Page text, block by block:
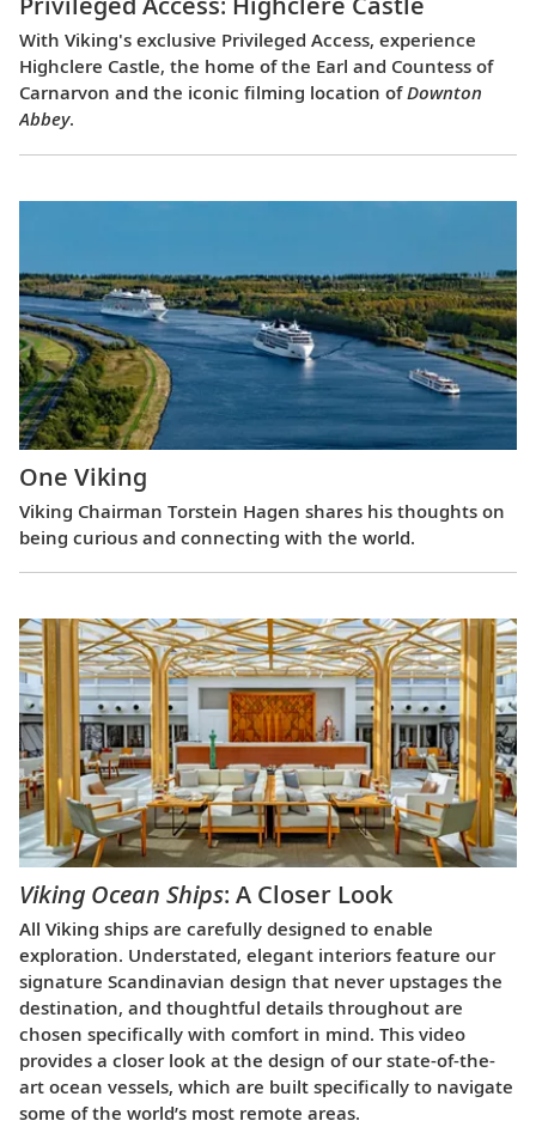
With Viking's exclusive Privileged Access, experience
Highclere Castle, the home of the Earl and Countess of
Carnarvon and the iconic filming location ofDownton
Abbey.
One Viking
Viking Chairman Torstein Hagen shares his thoughts on
being curious and connecting with the world.
Viking Ocean Ships: A Closer Look
All Viking ships are carefully designed to enable
exploration. Understated, elegant interiors feature our
signature Scandinavian design that never upstages the
destination, and thoughtful details throughout are
chosen specifically with comfort in mind. This video
provides a closer look at the design of our state-of-the-
art ocean vessels, which are built specifically to navigate
some of the world’s most remote areas.